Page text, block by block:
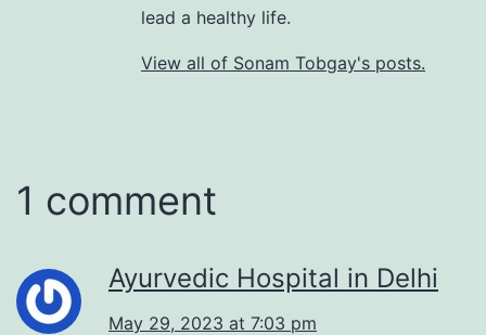
lead a healthy life.
View all of Sonam Tobgay's posts.
1 comment
Ayurvedic Hospital in Delhi
May 29, 2023 at 7:03 pm